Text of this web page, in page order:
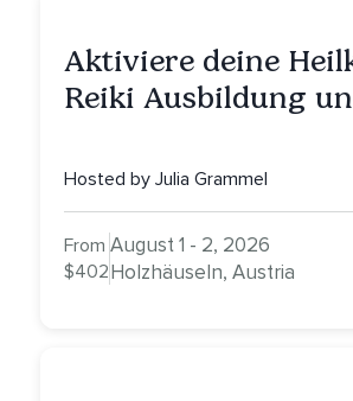
Aktiviere deine
Reiki Ausbildung
Hosted by Julia Grammel
From
$402
August 1 - 2, 2026
Holzhäuseln, Austria